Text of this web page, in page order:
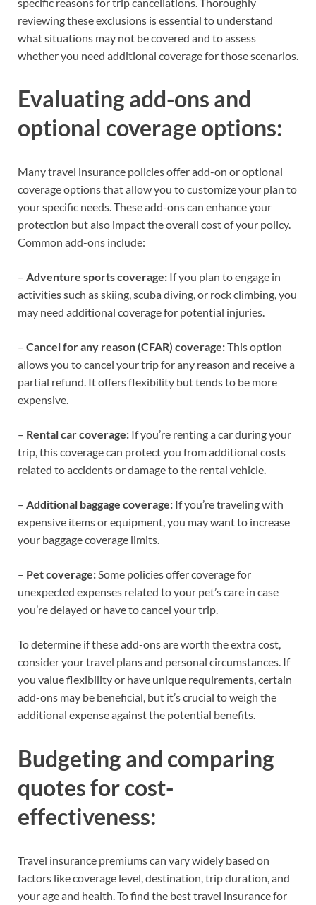
reviewing these exclusions is essential to understand
what situations may not be covered and to assess
whether you need additional coverage for those scenarios.
Evaluating add-ons and
optional coverage options:
Many travel insurance policies offer add-on or optional
coverage options that allow you to customize your plan to
your specific needs. These add-ons can enhance your
protection but also impact the overall cost of your policy.
Common add-ons include:
– Adventure sports coverage: If you plan to engage in
activities such as skiing, scuba diving, or rock climbing, you
may need additional coverage for potential injuries.
– Cancel for any reason (CFAR) coverage:This option
allows you to cancel your trip for any reason and receive a
partial refund. It offers flexibility but tends to be more
expensive.
– Rental car coverage: If you’re renting a car during your
trip, this coverage can protect you from additional costs
related to accidents or damage to the rental vehicle.
– Additional baggage coverage: If you’re traveling with
expensive items or equipment, you may want to increase
your baggage coverage limits.
– Pet coverage:Some policies offer coverage for
unexpected expenses related to your pet’s care in case
you’re delayed or have to cancel your trip.
To determine if these add-ons are worth the extra cost,
consider your travel plans and personal circumstances. If
you value flexibility or have unique requirements, certain
add-ons may be beneficial, but it’s crucial to weigh the
additional expense against the potential benefits.
Budgeting and comparing
quotes for cost-
effectiveness:
Travel insurance premiums can vary widely based on
factors like coverage level, destination, trip duration, and
your age and health. To find the best travel insurance for